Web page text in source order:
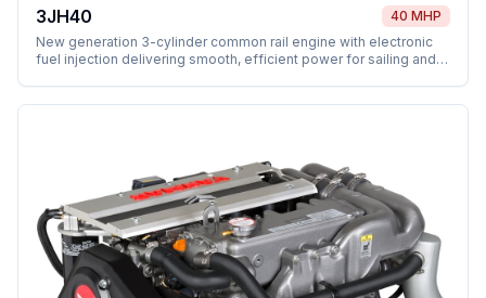
3JH40
40 MHP
New generation 3-cylinder common rail engine with electronic
fuel injection delivering smooth, efficient power for sailing and